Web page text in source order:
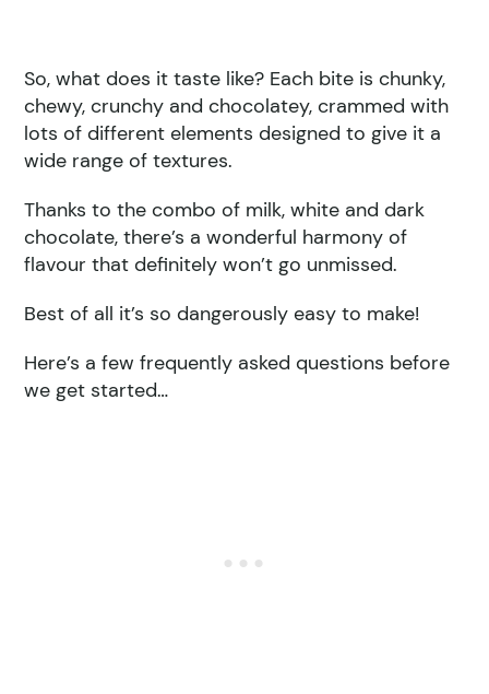
So, what does it taste like? Each bite is chunky,
chewy, crunchy and chocolatey, crammed with
lots of different elements designed to give it a
wide range of textures.
Thanks to the combo of milk, white and dark
chocolate, there’s a wonderful harmony of
flavour that definitely won’t go unmissed.
Best of all it’s so dangerously easy to make!
Here’s a few frequently asked questions before
we get started…